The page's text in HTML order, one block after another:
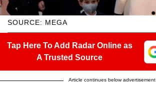
SOURCE: MEGA
Tap Here To Add Radar Online as
A Trusted Source
Article continues below advertisement